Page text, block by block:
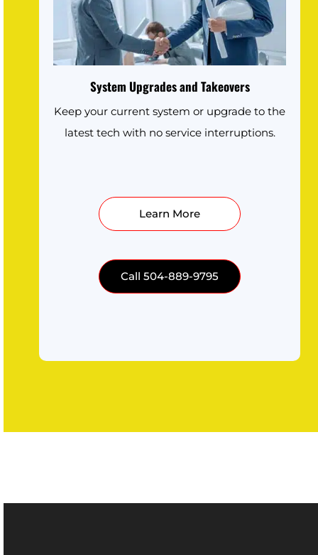
System Upgrades and Takeovers
Keep your current system or upgrade to the
latest tech with no service interruptions.
Learn More
Call 504-889-9795